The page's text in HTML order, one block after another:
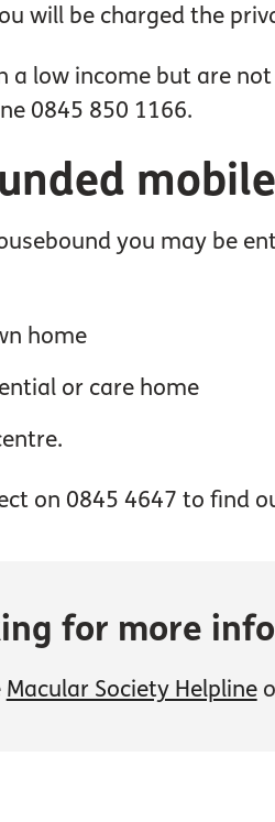
will be charged the
a low income but are
0845 850 1166.
you may be
home
or care home
on 0845 4647 to find
for more
Macular Society Helpline